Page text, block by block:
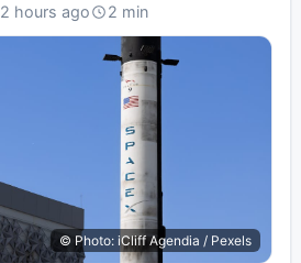
2 hours ago 2 min
© Photo: iCliff Agendia / Pexels